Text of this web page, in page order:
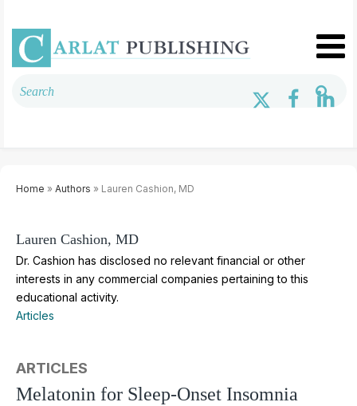
Home » Authors » Lauren Cashion, MD
Lauren Cashion, MD
Dr. Cashion has disclosed no relevant financial or other
interests in any commercial companies pertaining to this
educational activity.
Articles
ARTICLES
Melatonin for Sleep-Onset Insomnia